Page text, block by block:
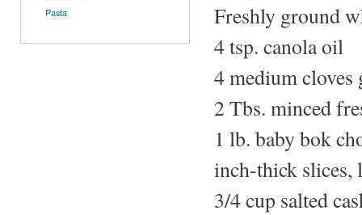
Pasta
Freshly ground
4 tsp. canola oil
4 medium cloves
2 Tbs. minced
1 lb. baby bok
inch-thick slices,
3/4 cup salted